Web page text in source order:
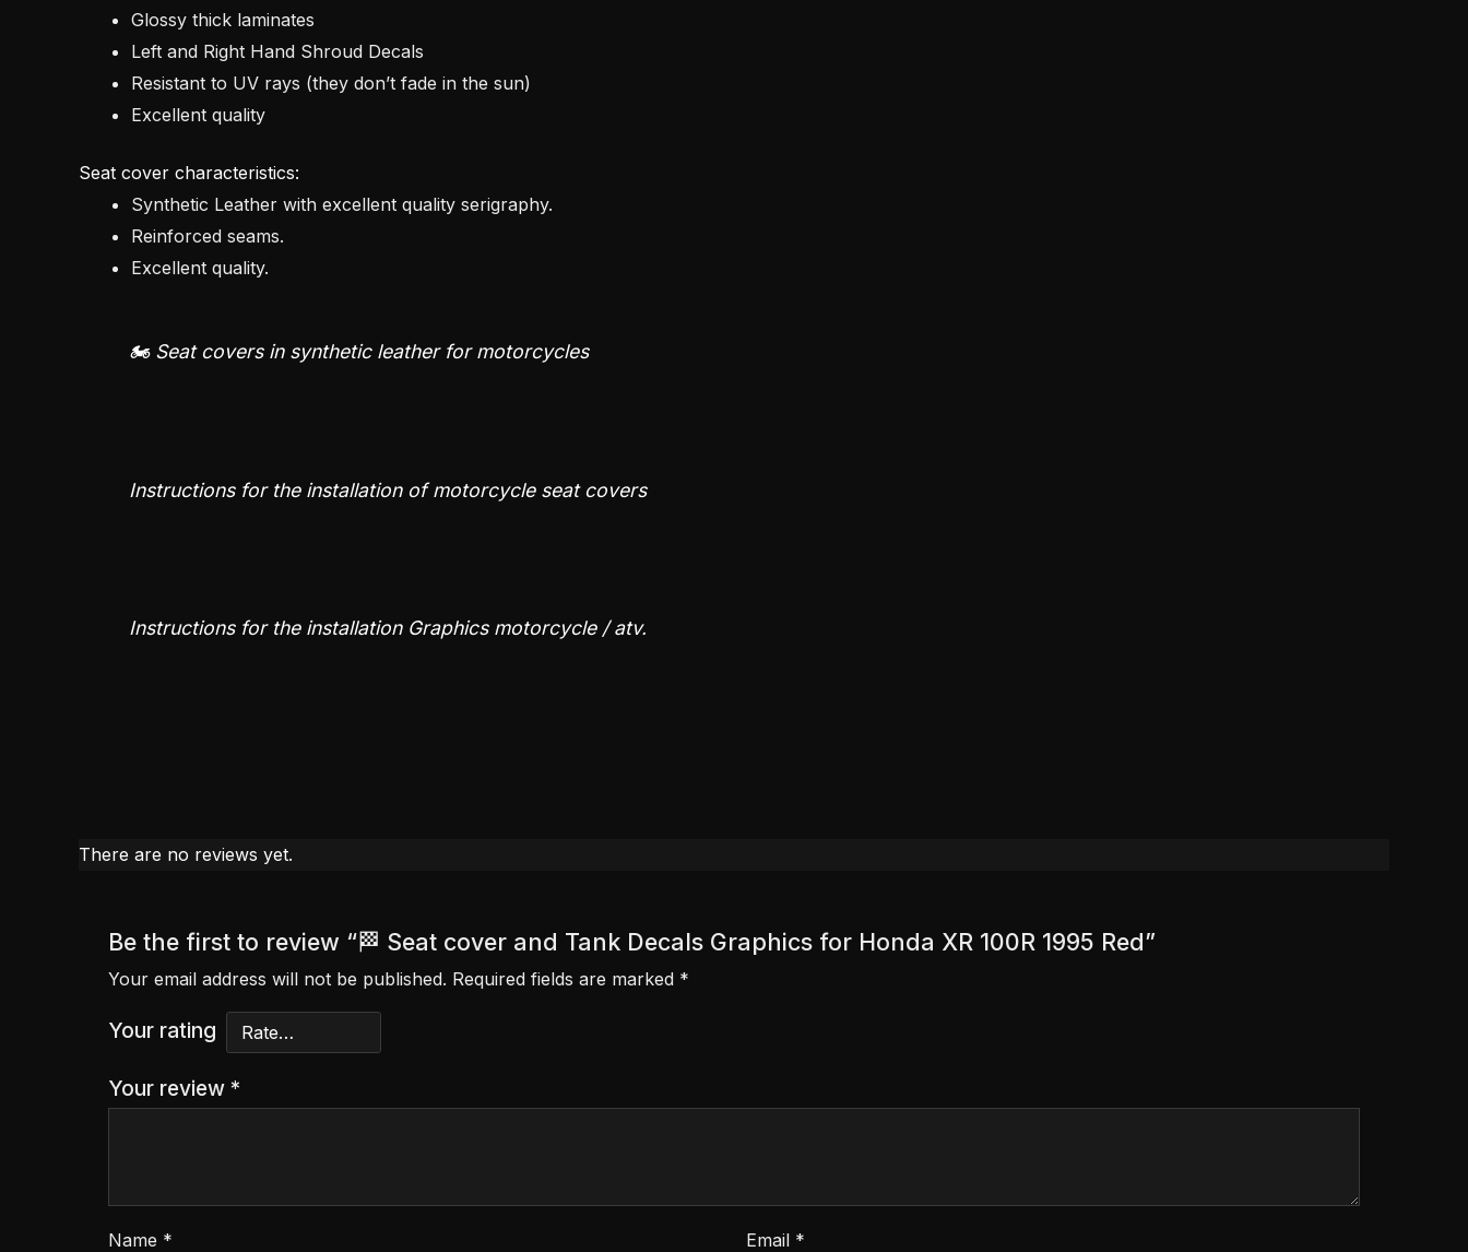
Glossy thick laminates
Left and Right Hand Shroud Decals
Resistant to UV rays (they don’t fade in the sun)
Excellent quality
Seat cover characteristics:
Synthetic Leather with excellent quality serigraphy.
Reinforced seams.
Excellent quality.
🏍️ Seat covers in synthetic leather for motorcycles
Instructions for the installation of motorcycle seat covers
Instructions for the installation Graphics motorcycle / atv.
There are no reviews yet.
Be the first to review “🏁 Seat cover and Tank Decals Graphics for Honda XR 100R 1995 Red”
Your email address will not be published. Required fields are marked *
Your rating
Your review *
Name * Email *